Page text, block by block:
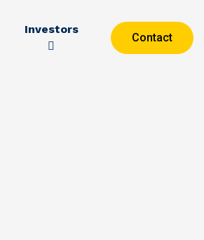
Investors
Contact